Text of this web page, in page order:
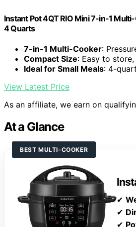
Instant Pot 4QT RIO Mini 7-in-1
4 Quarts
7-in-1 Multi-Cooker:
Compact Size: Easy to
Ideal for Small Meals: 4-
View Latest Price
As an affiliate, we earn on
At a Glance
BEST MULTI-COOKER
✔
✔
✔